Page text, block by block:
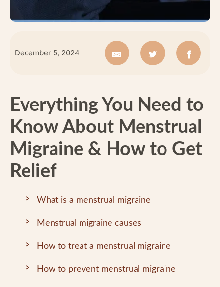
December 5, 2024
Everything You Need to
Know About Menstrual
Migraine & How to Get
Relief
What is a menstrual migraine
Menstrual migraine causes
How to treat a menstrual migraine
How to prevent menstrual migraine